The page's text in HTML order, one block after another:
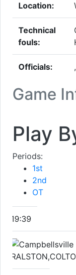
Game
Location:
Technical
fouls:
Officials:
Play
Periods:
1st
2nd
OT
19:39